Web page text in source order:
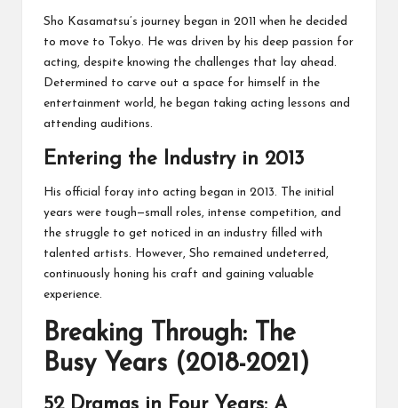
Sho Kasamatsu’s journey began in 2011 when he decided
to move to Tokyo. He was driven by his deep passion for
acting, despite knowing the challenges that lay ahead.
Determined to carve out a space for himself in the
entertainment world, he began taking acting lessons and
attending auditions.
Entering the Industry in 2013
His official foray into acting began in 2013. The initial
years were tough—small roles, intense competition, and
the struggle to get noticed in an industry filled with
talented artists. However, Sho remained undeterred,
continuously honing his craft and gaining valuable
experience.
Breaking Through: The
Busy Years (2018-2021)